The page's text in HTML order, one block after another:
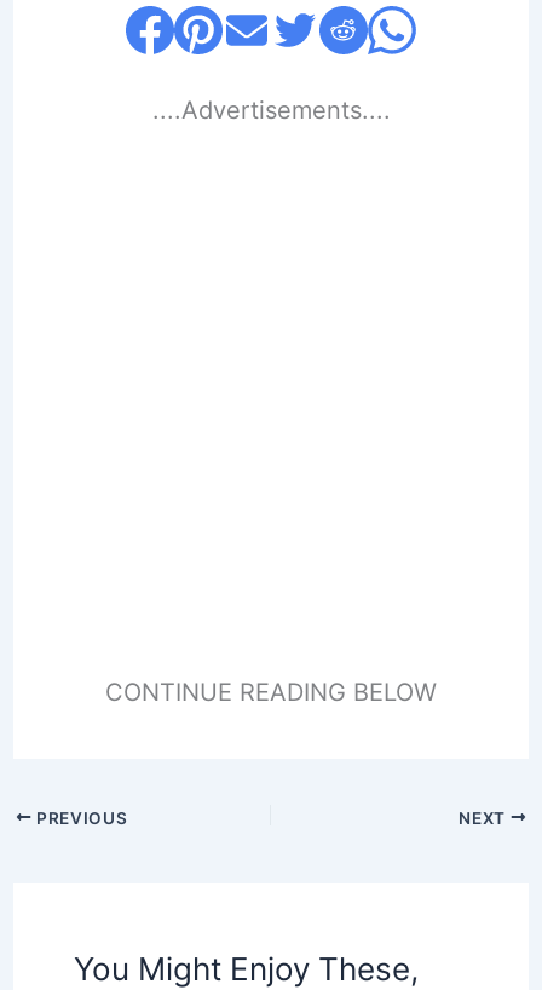
....Advertisements....
CONTINUE READING BELOW
PREVIOUS NEXT
You Might Enjoy These,